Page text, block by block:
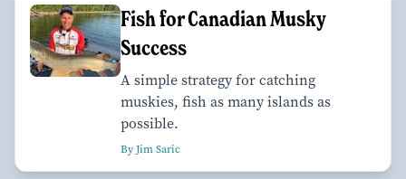
Fish for Canadian Musky
Success
A simple strategy for catching
muskies, fish as many islands as
possible.
By Jim Saric